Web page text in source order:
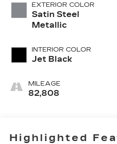
EXTERIOR COLOR
Satin Steel
Metallic
INTERIOR COLOR
Jet Black
MILEAGE
82,808
Highlighted